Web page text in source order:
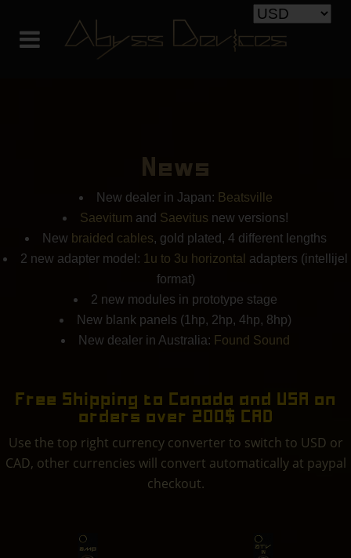
News
New dealer in Japan: Beatsville
Saevitum and Saevitus new versions!
New braided cables, gold plated, 4 different lengths
2 new adapter model: 1u to 3u horizontal adapters (intellijel
format)
2 new modules in prototype stage
New blank panels (1hp, 2hp, 4hp, 8hp)
New dealer in Australia: Found Sound
Free Shipping to Canada and USA on
orders over 200$ CAD
Use the top right currency converter to switch to USD or
CAD, other currencies will convert automatically at paypal
checkout.